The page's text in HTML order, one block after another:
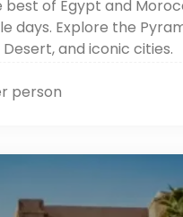
of Egypt and
days. Explore the
Desert, and iconic cities.
person